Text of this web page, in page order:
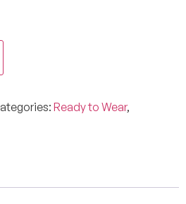
Ready to Wear,